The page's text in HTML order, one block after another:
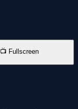
📺 Fullscreen